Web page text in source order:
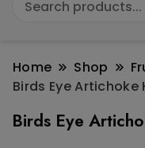
Home Shop
Birds Eye
Birds Eye